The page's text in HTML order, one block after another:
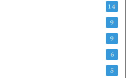
14
9
9
6
5